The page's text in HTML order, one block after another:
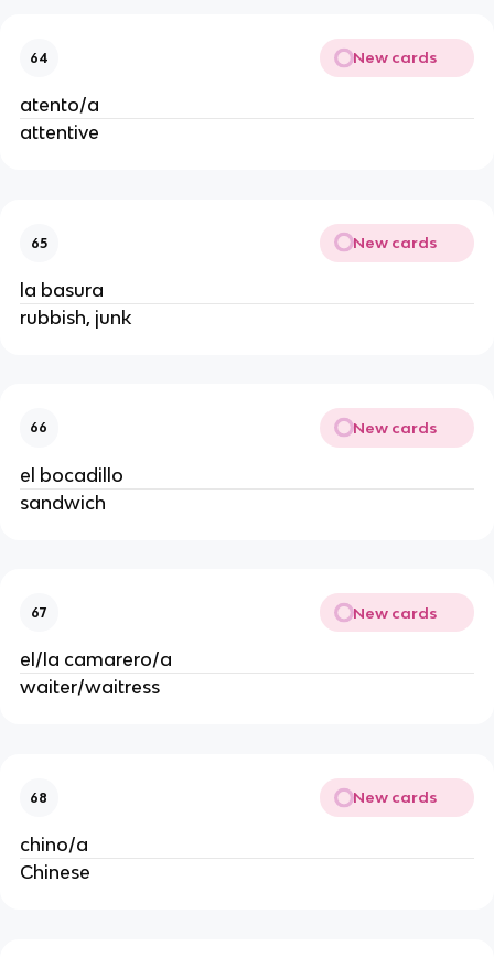
64 New cards
atento/a
attentive
65 New cards
la basura
rubbish, junk
66 New cards
el bocadillo
sandwich
67 New cards
el/la camarero/a
waiter/waitress
68 New cards
chino/a
Chinese